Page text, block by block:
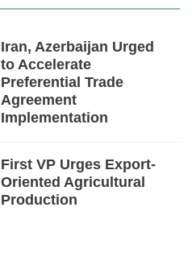
Iran, Azerbaijan Urged
to Accelerate
Preferential Trade
Agreement
Implementation
First VP Urges Export-
Oriented Agricultural
Production